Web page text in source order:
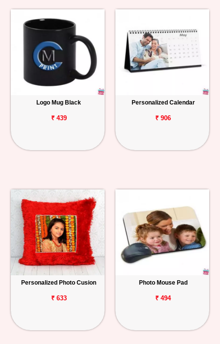
Logo Mug Black
₹ 439
Personalized Calendar
₹ 906
Personalized Photo Cusion
₹ 633
Photo Mouse Pad
₹ 494